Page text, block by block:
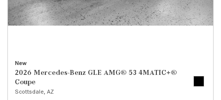
New
2026 Mercedes-Benz GLE AMG® 53 4MATIC+®
Coupe
Scottsdale, AZ